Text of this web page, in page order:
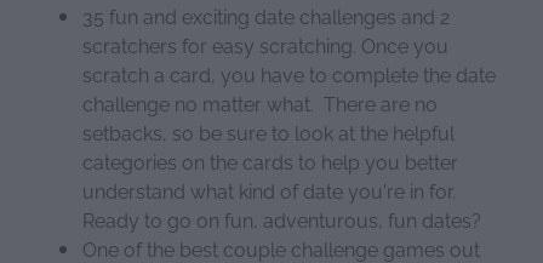
35 fun and exciting date challenges and 2
scratchers for easy scratching. Once you
scratch a card, you have to complete the date
challenge no matter what. There are no
setbacks, so be sure to look at the helpful
categories on the cards to help you better
understand what kind of date you're in for.
Ready to go on fun, adventurous, fun dates?
One of the best couple challenge games out